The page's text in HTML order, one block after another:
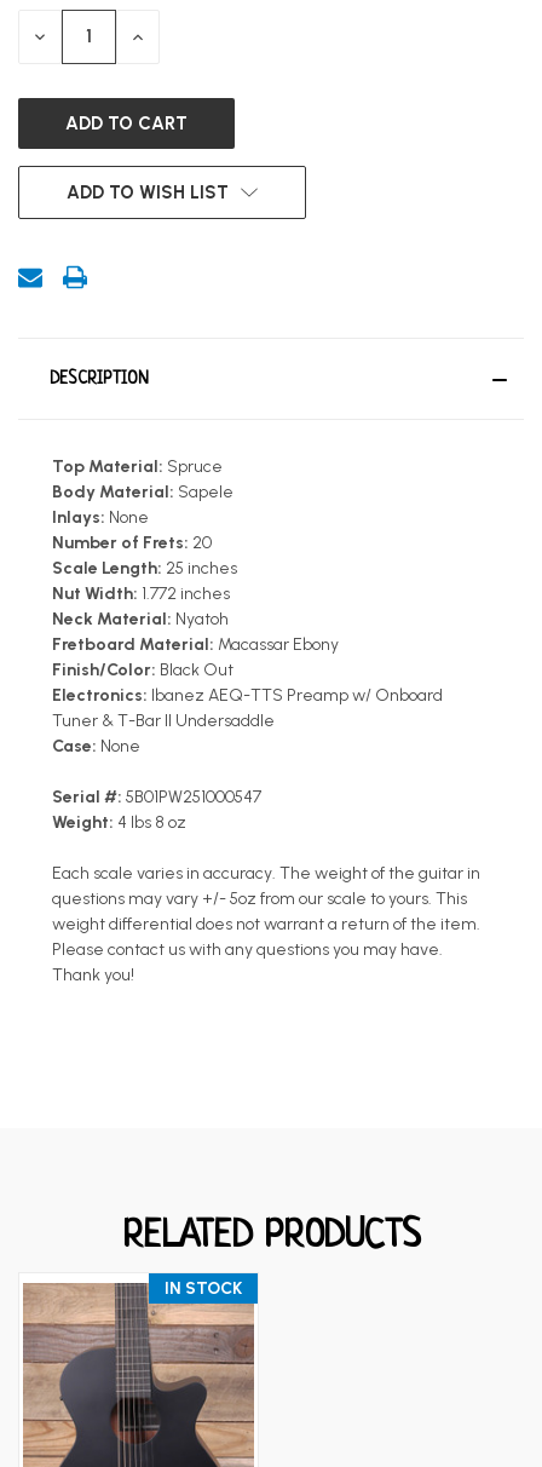
STOCK:
DECREASE INCREASE
ADD TO WISH LIST
DESCRIPTION
Top Material: Spruce
Body Material: Sapele
Inlays: None
Number of Frets: 20
Scale Length: 25 inches
Nut Width: 1.772 inches
Neck Material: Nyatoh
Fretboard Material: Macassar Ebony
Finish/Color: Black Out
Electronics: Ibanez AEQ-TTS Preamp w/ Onboard
Tuner & T-Bar II Undersaddle
Case: None
Serial #: 5B01PW251000547
Weight: 4 lbs 8 oz
Each scale varies in accuracy. The weight of the guitar in
questions may vary +/- 5oz from our scale to yours. This
weight differential does not warrant a return of the item.
Please contact us with any questions you may have.
Thank you!
RELATED PRODUCTS
IN STOCK